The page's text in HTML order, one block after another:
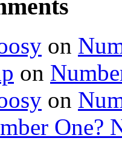
on
on
on
One?